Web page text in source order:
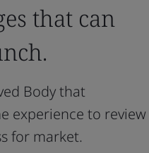
that can
Body that
experience to review
for market.